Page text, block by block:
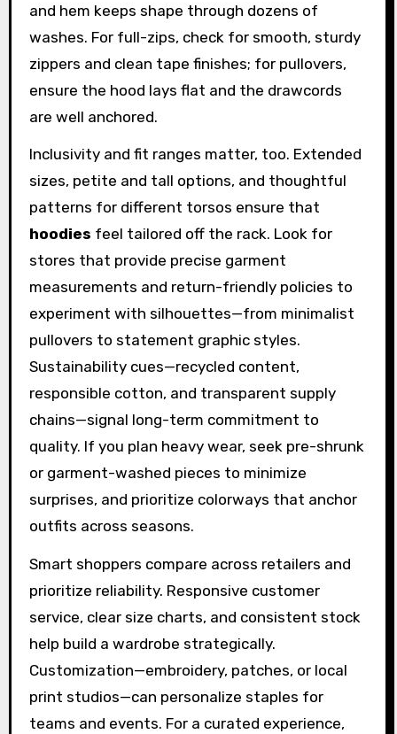
and hem keeps shape through dozens of
washes. For full-zips, check for smooth, sturdy
zippers and clean tape finishes; for pullovers,
ensure the hood lays flat and the drawcords
are well anchored.
Inclusivity and fit ranges matter, too. Extended
sizes, petite and tall options, and thoughtful
patterns for different torsos ensure that
hoodies feel tailored off the rack. Look for
stores that provide precise garment
measurements and return-friendly policies to
experiment with silhouettes—from minimalist
pullovers to statement graphic styles.
Sustainability cues—recycled content,
responsible cotton, and transparent supply
chains—signal long-term commitment to
quality. If you plan heavy wear, seek pre-shrunk
or garment-washed pieces to minimize
surprises, and prioritize colorways that anchor
outfits across seasons.
Smart shoppers compare across retailers and
prioritize reliability. Responsive customer
service, clear size charts, and consistent stock
help build a wardrobe strategically.
Customization—embroidery, patches, or local
print studios—can personalize staples for
teams and events. For a curated experience,